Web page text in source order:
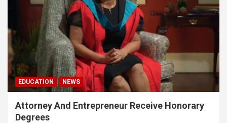
EDUCATION NEWS
Attorney And Entrepreneur Receive Honorary
Degrees